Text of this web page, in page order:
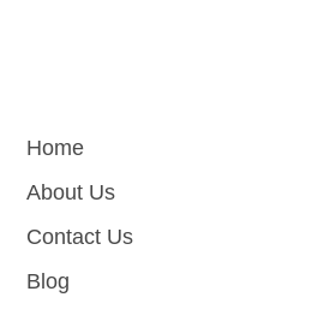
Home
About Us
Contact Us
Blog